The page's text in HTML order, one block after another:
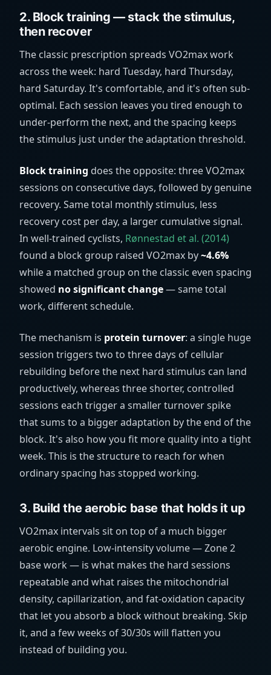
2. Block training — stack the stimulus,
then recover
The classic prescription spreads VO2max work
across the week: hard Tuesday, hard Thursday,
hard Saturday. It's comfortable, and it's often sub-
optimal. Each session leaves you tired enough to
under-perform the next, and the spacing keeps
the stimulus just under the adaptation threshold.
Block training does the opposite: three VO2max
sessions on consecutive days, followed by genuine
recovery. Same total monthly stimulus, less
recovery cost per day, a larger cumulative signal.
In well-trained cyclists, Rønnestad et al. (2014)
found a block group raised VO2max by~4.6%
while a matched group on the classic even spacing
showed no significant change— same total
work, different schedule.
The mechanism is protein turnover: a single huge
session triggers two to three days of cellular
rebuilding before the next hard stimulus can land
productively, whereas three shorter, controlled
sessions each trigger a smaller turnover spike
that sums to a bigger adaptation by the end of the
block. It's also how you fit more quality into a tight
week. This is the structure to reach for when
ordinary spacing has stopped working.
3. Build the aerobic base that holds it up
VO2max intervals sit on top of a much bigger
aerobic engine. Low-intensity volume — Zone 2
base work — is what makes the hard sessions
repeatable and what raises the mitochondrial
density, capillarization, and fat-oxidation capacity
that let you absorb a block without breaking. Skip
it, and a few weeks of 30/30s will flatten you
instead of building you.